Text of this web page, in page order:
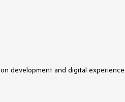
development and digital